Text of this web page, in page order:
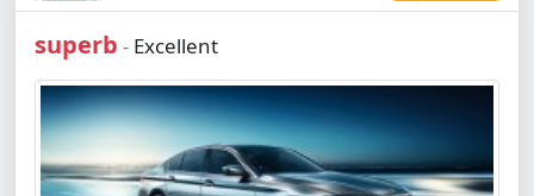
superb - Excellent